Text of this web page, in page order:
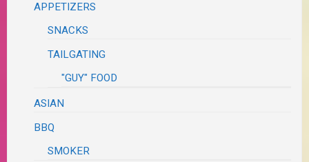
APPETIZERS
SNACKS
TAILGATING
"GUY" FOOD
ASIAN
BBQ
SMOKER